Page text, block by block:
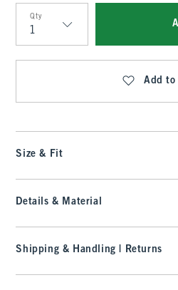
Qty
Qty
Add to
Size & Fit
Details & Material
Shipping & Handling | Returns